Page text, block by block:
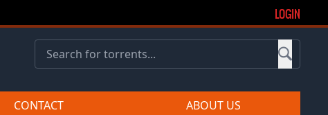
LOGIN
CONTACT ABOUT US